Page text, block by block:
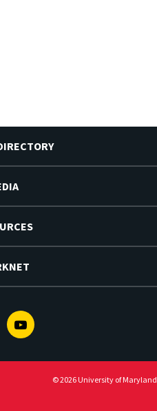
Youtube
© 2026 University of Maryland